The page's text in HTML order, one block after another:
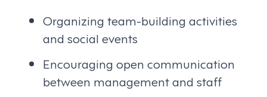
Organizing team-building activities
and social events
Encouraging open communication
between management and staff